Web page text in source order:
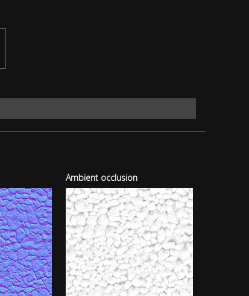
Ambient occlusion